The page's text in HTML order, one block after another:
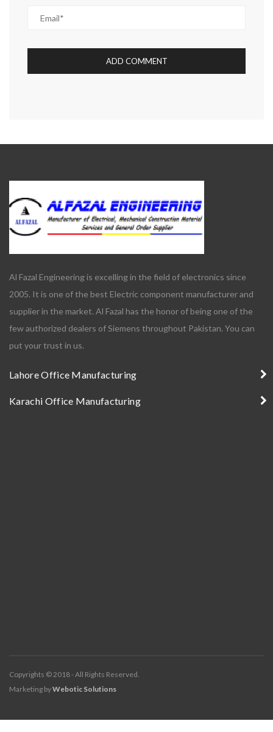
Al Fazal Engineering is excelling in the field of electronics since
2005. It is one of the best Electric component manufacturer and
supplier in the market. Al Fazal has the honor of being one of the
few authorized dealers of Siemens throughout Pakistan. You can
put your trust in us.
Lahore Office Manufacturing
Karachi Office Manufacturing
Copyrights © 2018 - All Rights Reserved.
Marketing byWebotic Solutions